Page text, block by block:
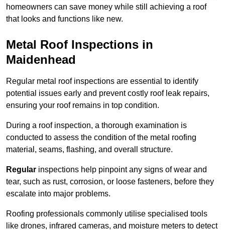
homeowners can save money while still achieving a roof
that looks and functions like new.
Metal Roof Inspections in
Maidenhead
Regular metal roof inspections are essential to identify
potential issues early and prevent costly roof leak repairs,
ensuring your roof remains in top condition.
During a roof inspection, a thorough examination is
conducted to assess the condition of the metal roofing
material, seams, flashing, and overall structure.
Regular inspections help pinpoint any signs of wear and
tear, such as rust, corrosion, or loose fasteners, before they
escalate into major problems.
Roofing professionals commonly utilise specialised tools
like drones, infrared cameras, and moisture meters to detect